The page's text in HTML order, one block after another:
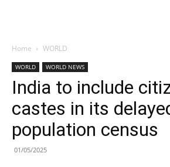
Home WORLD
WORLD WORLD NEWS
India to include
castes in its
population census
01/05/2025